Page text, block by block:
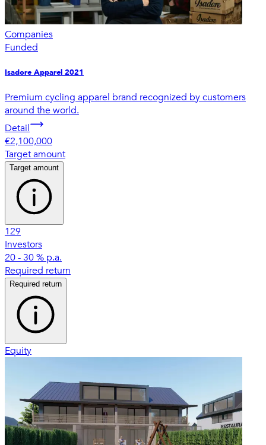
Companies
Funded
Isadore Apparel 2021
Premium cycling apparel brand recognized by customers
around the world.
Detail
€2,100,000
Target amount
Target amount
129
Investors
20 - 30 % p.a.
Required return
Required return
Equity